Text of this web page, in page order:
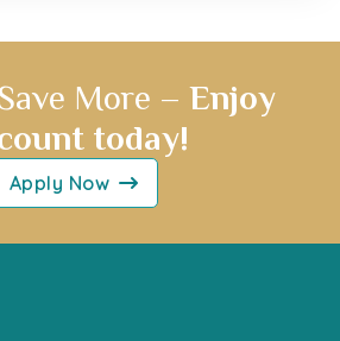
More – Enjoy
today!
Apply Now